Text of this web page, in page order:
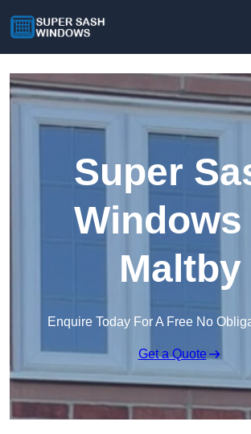
Super
Windows
Maltby
Enquire Today For A Free No
Get a Quote